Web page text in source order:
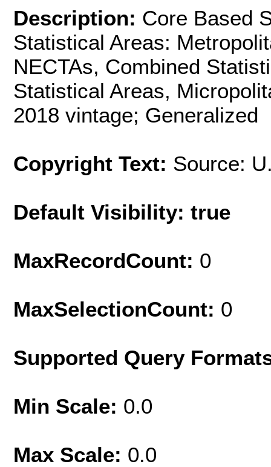
Description: Core Based
Statistical Areas:
NECTAs, Combined
Statistical Areas,
2018 vintage; Generalized
Copyright Text: Source:
Default Visibility: true
MaxRecordCount: 0
MaxSelectionCount: 0
Supported Query
Min Scale: 0.0
Max Scale: 0.0